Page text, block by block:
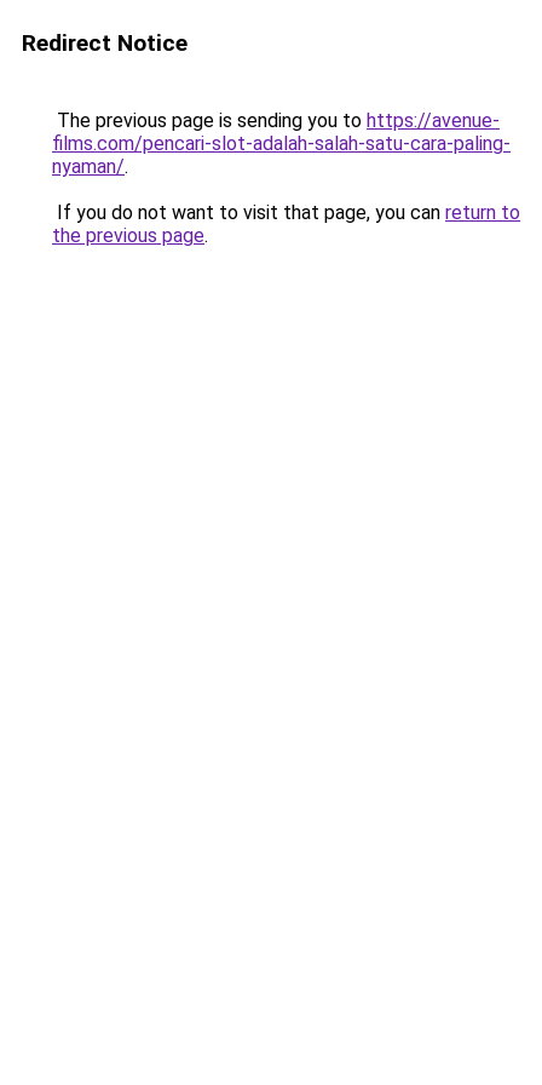
Redirect Notice
The previous page is sending you to https://avenue-
films.com/pencari-slot-adalah-salah-satu-cara-paling-
nyaman/.
If you do not want to visit that page, you can return to
the previous page.